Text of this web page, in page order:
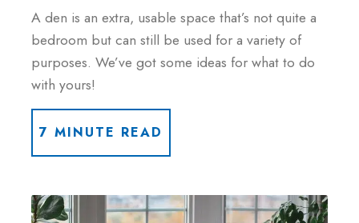
A den is an extra, usable space that’s not quite a
bedroom but can still be used for a variety of
purposes. We’ve got some ideas for what to do
with yours!
7 MINUTE READ